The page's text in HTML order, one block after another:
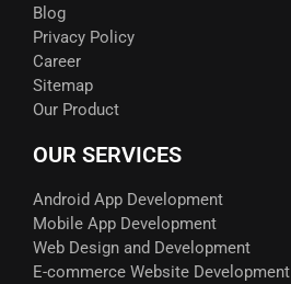
Blog
Privacy Policy
Career
Sitemap
Our Product
OUR SERVICES
Android App Development
Mobile App Development
Web Design and Development
E-commerce Website Development